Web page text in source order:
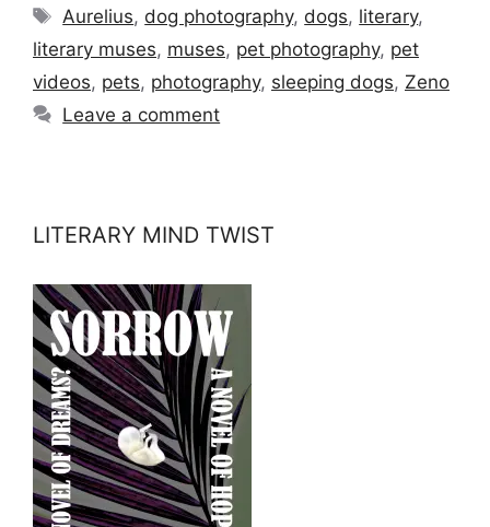
Tags
Aurelius, dog photography, dogs, literary,
literary muses, muses, pet photography, pet
videos, pets, photography, sleeping dogs, Zeno
Leave a comment
LITERARY MIND TWIST